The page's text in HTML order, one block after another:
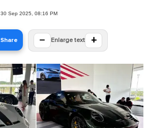
30 Sep 2025, 08:16 PM
Share − Enlarge text +